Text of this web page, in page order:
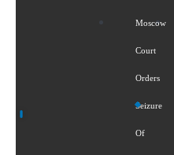
Moscow
Court
Orders
Seizure
Of